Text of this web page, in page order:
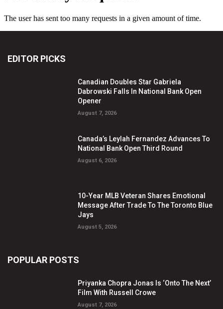
EDITOR PICKS
Canadian Doubles Star Gabriela
Dabrowski Falls In National Bank Open
Opener
August 7, 2026
Canada’s Leylah Fernandez Advances To
National Bank Open Third Round
August 6, 2026
10-Year MLB Veteran Shares Emotional
Message After Trade To The Toronto Blue
Jays
August 5, 2026
POPULAR POSTS
Priyanka Chopra Jonas Is ‘Onto The Next’
Film With Russell Crowe
August 7, 2026